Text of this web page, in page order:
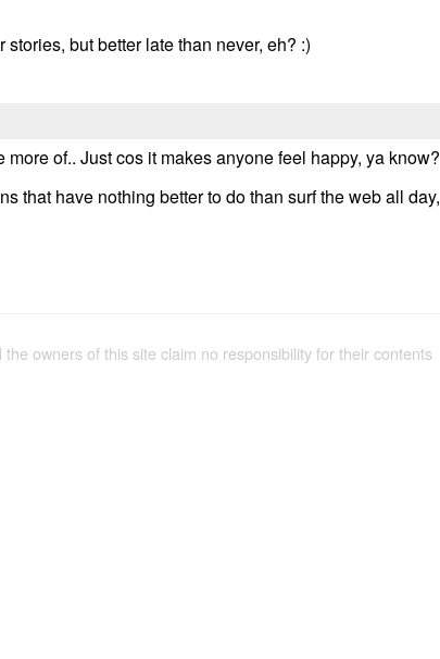
but better late than never, eh? :)
of.. Just cos it makes anyone feel happy, ya know?
that have nothing better to do than surf the web all day,
owners of this site claim no responsibility for their contents